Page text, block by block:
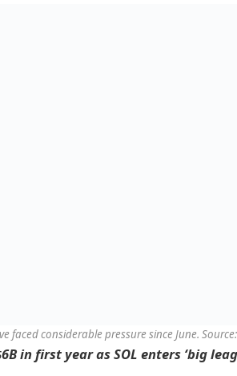
faced considerable pressure since June.
in first year as SOL enters ‘big